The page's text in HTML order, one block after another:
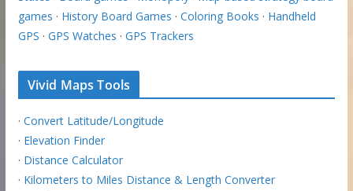
games · History Board Games · Coloring Books · Handheld
GPS · GPS Watches · GPS Trackers
Vivid Maps Tools
· Convert Latitude/Longitude
· Elevation Finder
· Distance Calculator
· Kilometers to Miles Distance & Length Converter